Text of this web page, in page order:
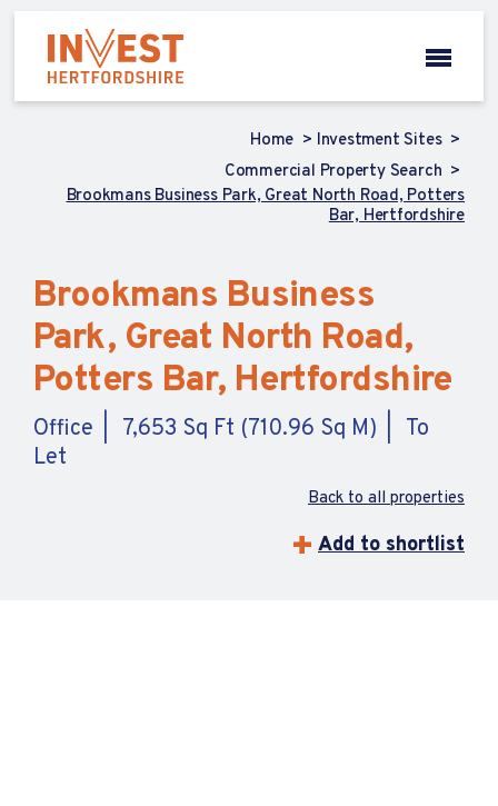
Home
Investment Sites
Commercial Property Search
Brookmans Business Park, Great North Road, Potters
Bar, Hertfordshire
Brookmans Business
Park, Great North Road,
Potters Bar, Hertfordshire
Office 7,653 Sq Ft (710.96 Sq M)
To
Let
Back to all properties
Add to shortlist